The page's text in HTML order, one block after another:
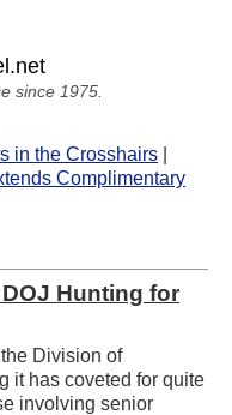
since 1975.
in the Crosshairs
Complimentary
Hunting for
Division of
it has coveted for quite
involving senior